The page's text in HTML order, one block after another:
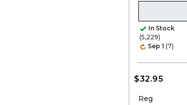
In Stock
(5,229)
Sep 1 (7)
$32.95
Reg